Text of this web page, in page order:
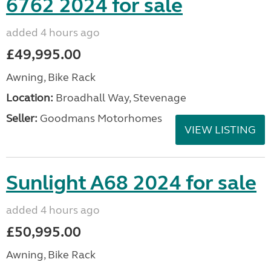
6762 2024 for sale
added 4 hours ago
£49,995.00
Awning, Bike Rack
Location: Broadhall Way, Stevenage
Seller: Goodmans Motorhomes
VIEW LISTING
Sunlight A68 2024 for sale
added 4 hours ago
£50,995.00
Awning, Bike Rack